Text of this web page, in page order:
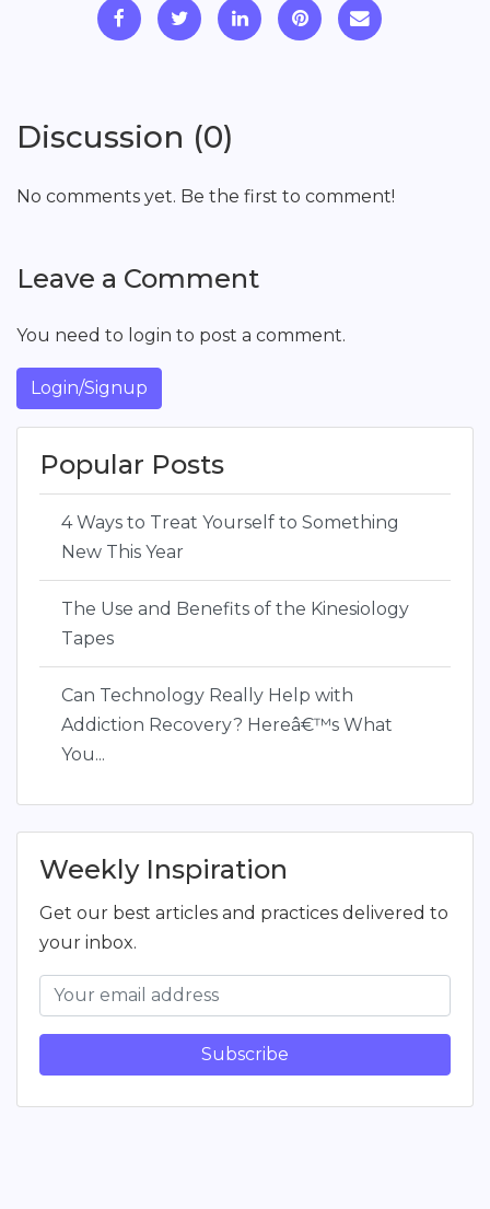
Discussion (0)
No comments yet. Be the first to comment!
Leave a Comment
You need to login to post a comment.
Login/Signup
Popular Posts
4 Ways to Treat Yourself to Something
New This Year
The Use and Benefits of the Kinesiology
Tapes
Can Technology Really Help with
Addiction Recovery? Hereâ€™s What
You...
Weekly Inspiration
Get our best articles and practices delivered to
your inbox.
Subscribe